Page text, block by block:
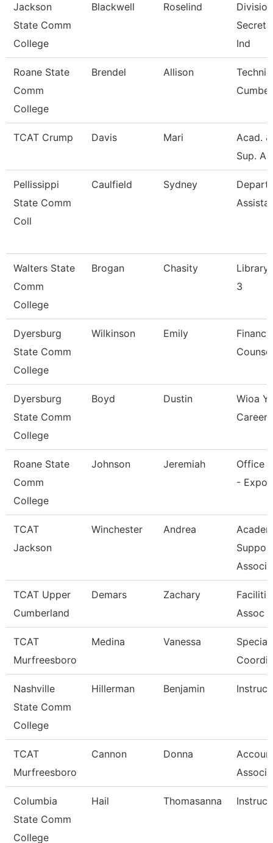
Jackson
State Comm
College
Blackwell Roselind
Division
Ind
Roane State
Comm
College
Brendel Allison
TCAT Crump Davis Mari
Acad.
Sup.
Pellissippi
State Comm
Coll
Caulfield Sydney
Walters State
Comm
College
Brogan Chasity
Library
3
Dyersburg
State Comm
College
Wilkinson Emily
Dyersburg
State Comm
College
Boyd Dustin
Wioa
Career
Roane State
Comm
College
Johnson Jeremiah
Office
- Expo
TCAT
Jackson
Winchester Andrea
TCAT Upper
Cumberland
Demars Zachary
Assoc 5
TCAT
Murfreesboro
Medina Vanessa
Nashville
State Comm
College
Hillerman Benjamin
TCAT
Murfreesboro
Cannon Donna
Columbia
State Comm
College
Hail Thomasanna